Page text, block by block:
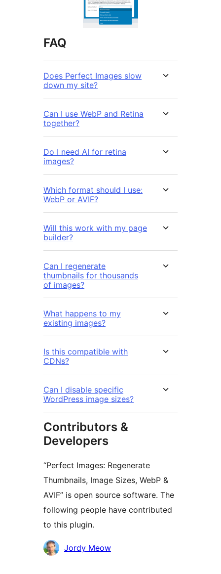
FAQ
Does Perfect Images slow
down my site?
Can I use WebP and Retina
together?
Do I need AI for retina
images?
Which format should I use:
WebP or AVIF?
Will this work with my page
builder?
Can I regenerate
thumbnails for thousands
of images?
What happens to my
existing images?
Is this compatible with
CDNs?
Can I disable specific
WordPress image sizes?
Contributors &
Developers
“Perfect Images: Regenerate
Thumbnails, Image Sizes, WebP &
AVIF” is open source software. The
following people have contributed
to this plugin.
Contributors
Jordy Meow